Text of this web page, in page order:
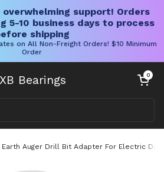
support! Orders
5-10 business days to process
shipping
on All Non-Freight Orders! $10 Minimum
Order
Bearings Open cart
0
Earth Auger Drill Bit Adapter For Electric